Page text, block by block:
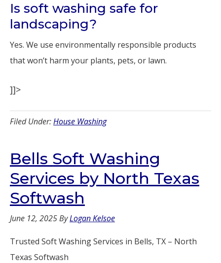
Is soft washing safe for
landscaping?
Yes. We use environmentally responsible products
that won’t harm your plants, pets, or lawn.
]]>
Filed Under:House Washing
Bells Soft Washing
Services by North Texas
Softwash
June 12, 2025ByLogan Kelsoe
Trusted Soft Washing Services in Bells, TX – North
Texas Softwash